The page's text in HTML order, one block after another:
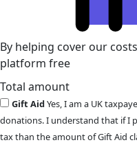
By helping cover our
platform free
Total amount
Gift AidYes, I am a UK
donations. I understand that if I
tax than the amount of Gift Aid